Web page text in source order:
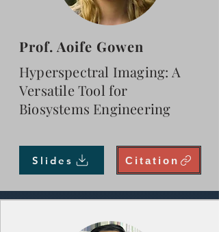
Prof. Aoife Gowen
Hyperspectral Imaging: A
Versatile Tool for
Biosystems Engineering
Slides Citation